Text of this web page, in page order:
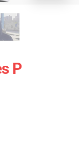
P